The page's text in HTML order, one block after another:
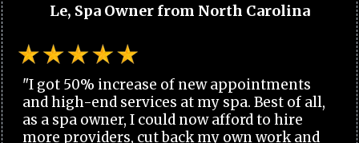
Le, Spa Owner from North Carolina
"I got 50% increase of new appointments
and high-end services at my spa. Best of all,
as a spa owner, I could now afford to hire
more providers, cut back my own work and